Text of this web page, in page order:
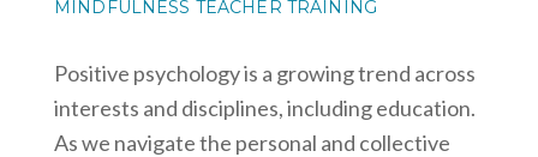
MINDFULNESS TEACHER TRAINING
Positive psychology is a growing trend across
interests and disciplines, including education.
As we navigate the personal and collective